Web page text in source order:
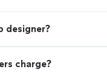
designer?
charge?